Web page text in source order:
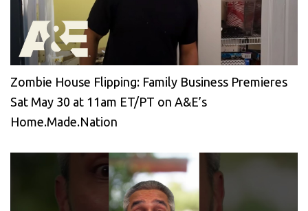
Zombie House Flipping: Family Business Premieres
Sat May 30 at 11am ET/PT on A&E’s
Home.Made.Nation